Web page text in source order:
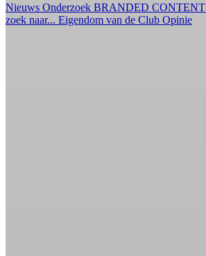
Nieuws Onderzoek BRANDED CONTENT
zoek naar... Eigendom van de Club Opinie